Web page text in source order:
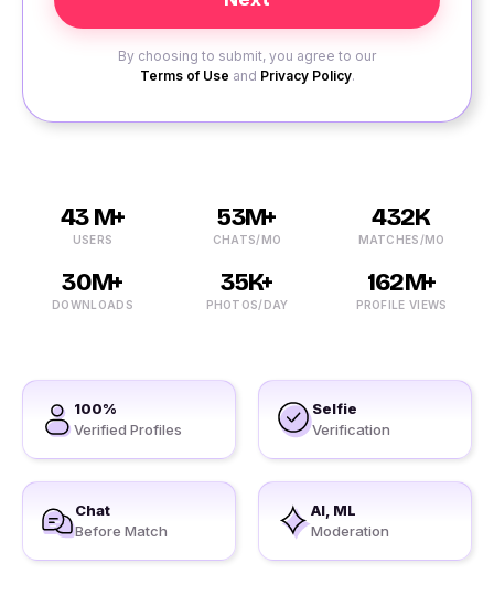
By choosing to submit, you agree to our
Terms of Use and Privacy Policy.
43 M+
USERS
53M+
CHATS/MO
432K
MATCHES/MO
30M+
DOWNLOADS
35K+
PHOTOS/DAY
162M+
PROFILE VIEWS
100%
Verified Profiles
Selfie
Verification
Chat
Before Match
AI, ML
Moderation